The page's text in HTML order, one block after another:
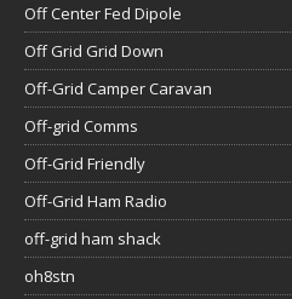
Off Center Fed Dipole
Off Grid Grid Down
Off-Grid Camper Caravan
Off-grid Comms
Off-Grid Friendly
Off-Grid Ham Radio
off-grid ham shack
oh8stn